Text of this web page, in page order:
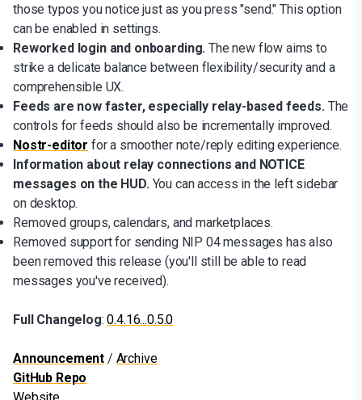
those typos you notice just as you press "send." This option
can be enabled in settings.
Reworked login and onboarding.The new flow aims to
strike a delicate balance between flexibility/security and a
comprehensible UX.
Feeds are now faster, especially relay-based feeds.The
controls for feeds should also be incrementally improved.
Nostr-editor for a smoother note/reply editing experience.
Information about relay connections and NOTICE
messages on the HUD.You can access in the left sidebar
on desktop.
Removed groups, calendars, and marketplaces.
Removed support for sending NIP 04 messages has also
been removed this release (you'll still be able to read
messages you've received).
Full Changelog:0.4.16...0.5.0
Announcement / Archive
GitHub Repo